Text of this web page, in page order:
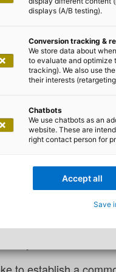
Mönk
according
manage over 50
Tax
country who pays
look at the
state would be
They make a
displays (A/B testing).
Conversion tracking &
We store data about
to evaluate and optimize
tracking). We also use
their interests
Chatbots
We use chatbots as an
website. These are
right contact person for
Accept all
Save